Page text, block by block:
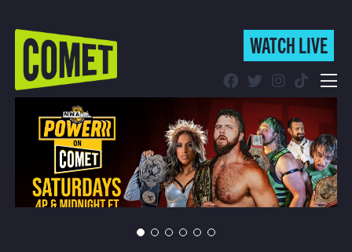
WATCH LIVE
Find Comet in Your Area
WATCH LIVE